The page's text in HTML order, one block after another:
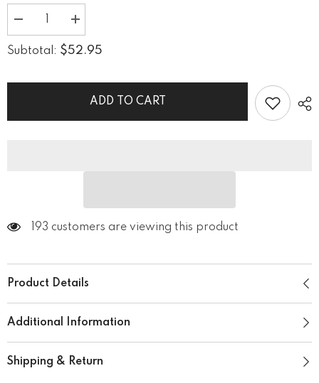
Decrease
quantity
for
Vintage
Increase
quantity
for
Vintage
Shoes
Subtotal: $52.95
ADD TO CART
193 customers are viewing this product
Product Details
Additional Information
Shipping & Return